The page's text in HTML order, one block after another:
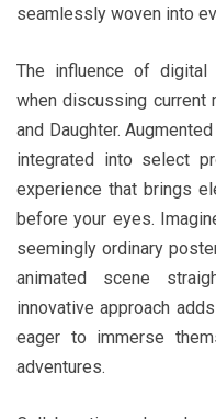
seamlessly woven into
The influence of digital
when discussing current
and Daughter.
integrated into select
experience that brings
before your eyes.
seemingly ordinary
animated scene
innovative approach
eager to immerse
adventures.